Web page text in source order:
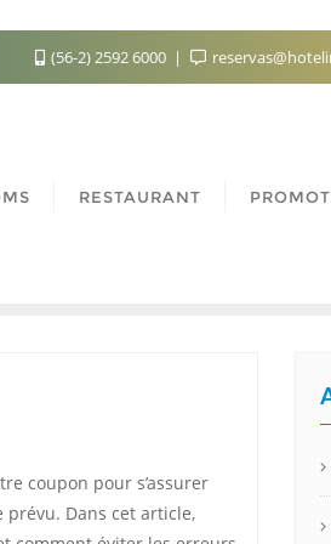
(56-2) 2592 6000
RESTAURANT
coupon pour s’assurer
Dans cet article,